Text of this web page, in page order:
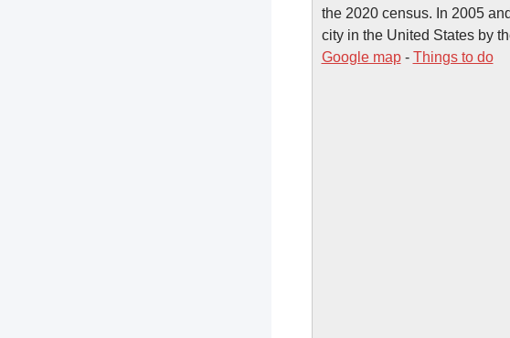
the 2020 census. In 2005
city in the United States by
Google map- Things to do